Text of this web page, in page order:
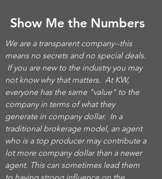
Show Me the Numbers
We are a transparent company--this
means no secrets and no special deals.
If you are new to the industry you may
not know why that matters. At KW,
everyone has the same "value" to the
company in terms of what they
generate in company dollar. In a
traditional brokerage model, an agent
who is a top producer may contribute a
lot more company dollar than a newer
agent. This can sometimes lead them